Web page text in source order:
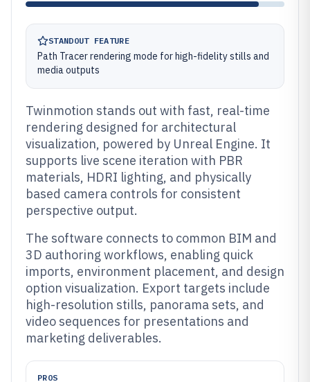
STANDOUT FEATURE
Path Tracer rendering mode for high-fidelity stills and
media outputs
Twinmotion stands out with fast, real-time
rendering designed for architectural
visualization, powered by Unreal Engine. It
supports live scene iteration with PBR
materials, HDRI lighting, and physically
based camera controls for consistent
perspective output.
The software connects to common BIM and
3D authoring workflows, enabling quick
imports, environment placement, and design
option visualization. Export targets include
high-resolution stills, panorama sets, and
video sequences for presentations and
marketing deliverables.
PROS